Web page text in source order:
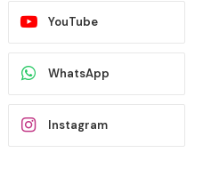
YouTube
WhatsApp
Instagram